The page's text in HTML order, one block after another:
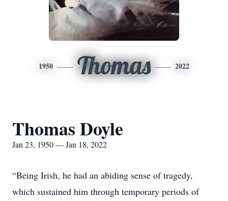
1950 Thomas 2022
Thomas Doyle
Jan 23, 1950 — Jan 18, 2022
“Being Irish, he had an abiding sense of tragedy,
which sustained him through temporary periods of